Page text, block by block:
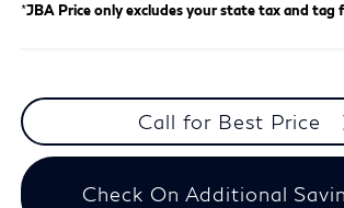
*JBA Price only excludes your state tax and tag
Call for Best Price
Check On Additional